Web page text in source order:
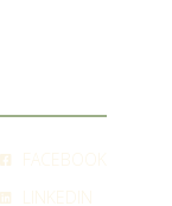
FACEBOOK